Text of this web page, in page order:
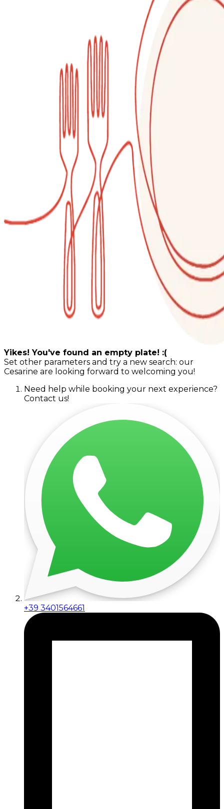
Yikes! You've found an empty plate! :(
Set other parameters and try a new search: our
Cesarine are looking forward to welcoming you!
Need help while booking your next experience?
Contact us!
+39 3401564661